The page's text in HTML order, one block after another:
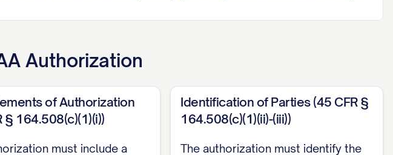
to receive my protected health information:
Authorization
of Authorization
§ 164.508(c)(1)(i))
must include a
Identification of Parties (45 CFR §
164.508(c)(1)(ii)-(iii))
The authorization must identify the